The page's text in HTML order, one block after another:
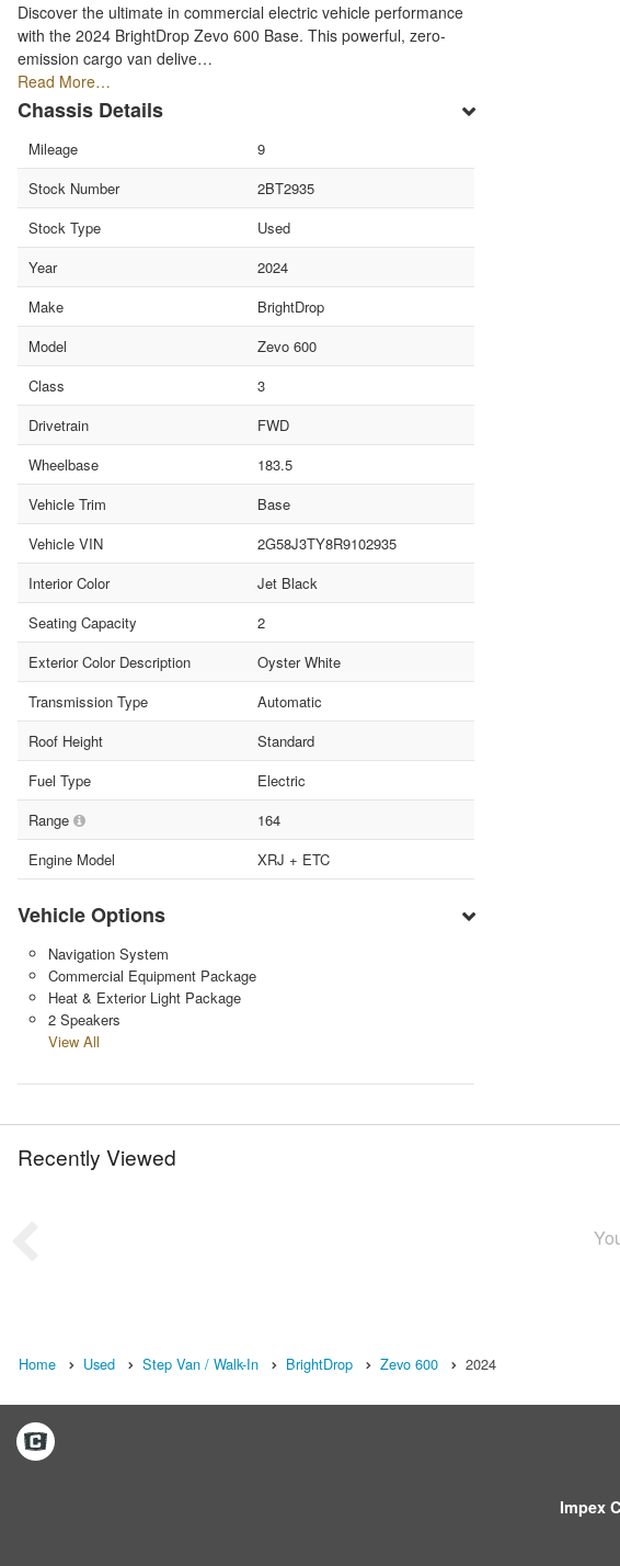
Discover the ultimate in commercial electric vehicle performance
with the 2024 BrightDrop Zevo 600 Base. This powerful, zero-
emission cargo van delive…
Read More…
Chassis Details
Mileage
9
Stock Number
2BT2935
Stock Type
Used
Year
2024
Make
BrightDrop
Model
Zevo 600
Class
3
Drivetrain
FWD
Wheelbase
183.5
Vehicle Trim
Base
Vehicle VIN
2G58J3TY8R9102935
Interior Color
Jet Black
Seating Capacity
2
Exterior Color Description
Oyster White
Transmission Type
Automatic
Roof Height
Standard
Fuel Type
Electric
Range
164
Engine Model
XRJ + ETC
Vehicle Options
Navigation System
Commercial Equipment Package
Heat & Exterior Light Package
2 Speakers
View All
Recently Viewed
Home Used Step Van / Walk-In BrightDrop Zevo 600 2024
Impex